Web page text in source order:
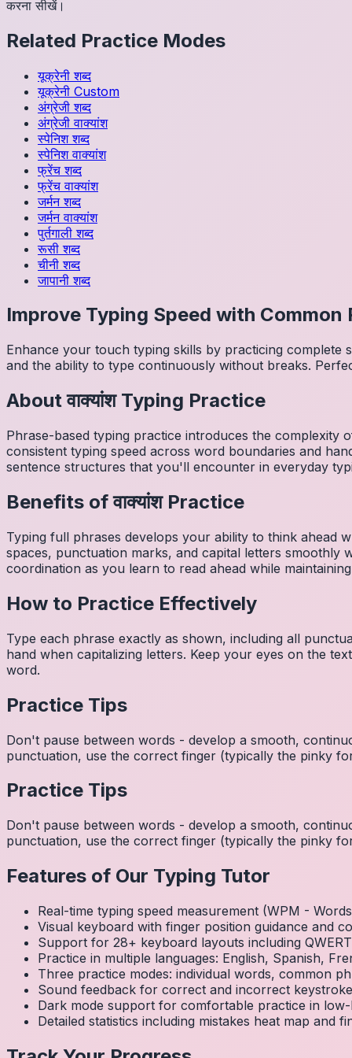
करना सीखें।
Related Practice Modes
यूक्रेनी शब्द
यूक्रेनी Custom
अंग्रेजी शब्द
अंग्रेजी वाक्यांश
स्पेनिश शब्द
स्पेनिश वाक्यांश
फ्रेंच शब्द
फ्रेंच वाक्यांश
जर्मन शब्द
जर्मन वाक्यांश
पुर्तगाली शब्द
रूसी शब्द
चीनी शब्द
जापानी शब्द
Improve Typing Speed with Common
Enhance your touch typing skills by practicing complete
and the ability to type continuously without breaks.
Aboutवाक्यांशTyping Practice
Phrase-based typing practice introduces the complexity
consistent typing speed across word boundaries and
sentence structures that you'll encounter in everyday
Benefits ofवाक्यांशPractice
Typing full phrases develops your ability to think ahead
spaces, punctuation marks, and capital letters
coordination as you learn to read ahead while
How to Practice Effectively
Type each phrase exactly as shown, including all
hand when capitalizing letters. Keep your eyes on the
word.
Practice Tips
Don't pause between words - develop a smooth,
punctuation, use the correct finger (typically the pinky
Practice Tips
Don't pause between words - develop a smooth,
punctuation, use the correct finger (typically the pinky
Features of Our Typing Tutor
Real-time typing speed measurement (WPM -
Visual keyboard with finger position guidance and
Support for 28+ keyboard layouts including
Practice in multiple languages: English, Spanish,
Three practice modes: individual words, common
Sound feedback for correct and incorrect
Dark mode support for comfortable practice in low-
Detailed statistics including mistakes heat map and